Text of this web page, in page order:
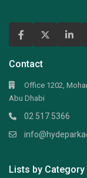
Contact
Office 1202,
Abu Dhabi
02 517 5366
Lists by Category